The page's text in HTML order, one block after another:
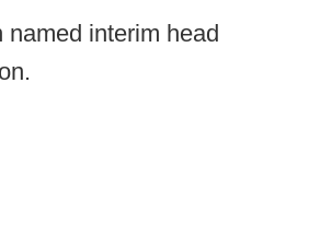
interim head